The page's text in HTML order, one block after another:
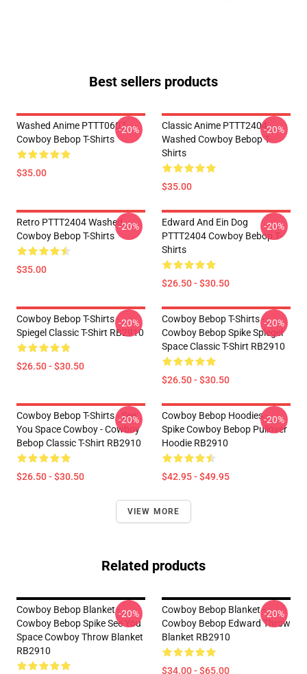
Best sellers products
Washed Anime PTTT0607
Cowboy Bebop T-Shirts
$35.00
-20%
Classic Anime PTTT2404
Washed Cowboy Bebop T-
Shirts
$35.00
-20%
Retro PTTT2404 Washed
Cowboy Bebop T-Shirts
$35.00
-20%
Edward And Ein Dog
PTTT2404 Cowboy Bebop T-
Shirts
$26.50 - $30.50
-20%
Cowboy Bebop T-Shirts -
Spiegel Classic T-Shirt RB2910
$26.50 - $30.50
-20%
Cowboy Bebop T-Shirts -
Cowboy Bebop Spike Spiegel
Space Classic T-Shirt RB2910
$26.50 - $30.50
-20%
Cowboy Bebop T-Shirts - See
You Space Cowboy - Cowboy
Bebop Classic T-Shirt RB2910
$26.50 - $30.50
-20%
Cowboy Bebop Hoodies -
Spike Cowboy Bebop Pullover
Hoodie RB2910
$42.95 - $49.95
-20%
VIEW MORE
Related products
Cowboy Bebop Blanket -
Cowboy Bebop Spike See You
Space Cowboy Throw Blanket
RB2910
-20%
Cowboy Bebop Blanket -
Cowboy Bebop Edward Throw
Blanket RB2910
$34.00 - $65.00
-20%